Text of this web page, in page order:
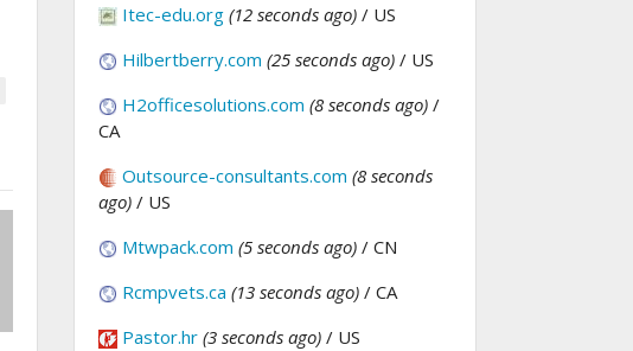
Itec-edu.org (12 seconds ago) / US
Hilbertberry.com (25 seconds ago) / US
H2officesolutions.com (8 seconds ago) /
CA
Outsource-consultants.com (8 seconds
ago) / US
Mtwpack.com (5 seconds ago) / CN
Rcmpvets.ca (13 seconds ago) / CA
Pastor.hr (3 seconds ago) / US